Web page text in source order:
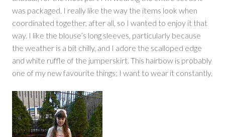
was packaged. I really like the way the items look when
coordinated together, after all, so I wanted to enjoy it that
way. I like the blouse’s long sleeves, particularly because
the weather is a bit chilly, and I adore the scalloped edge
and white ruffle of the jumperskirt. This hairbow is probably
one of my new favourite things; I want to wear it constantly.